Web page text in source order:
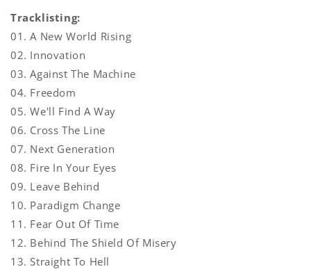
Tracklisting:
01. A New World Rising
02. Innovation
03. Against The Machine
04. Freedom
05. We'll Find A Way
06. Cross The Line
07. Next Generation
08. Fire In Your Eyes
09. Leave Behind
10. Paradigm Change
11. Fear Out Of Time
12. Behind The Shield Of Misery
13. Straight To Hell